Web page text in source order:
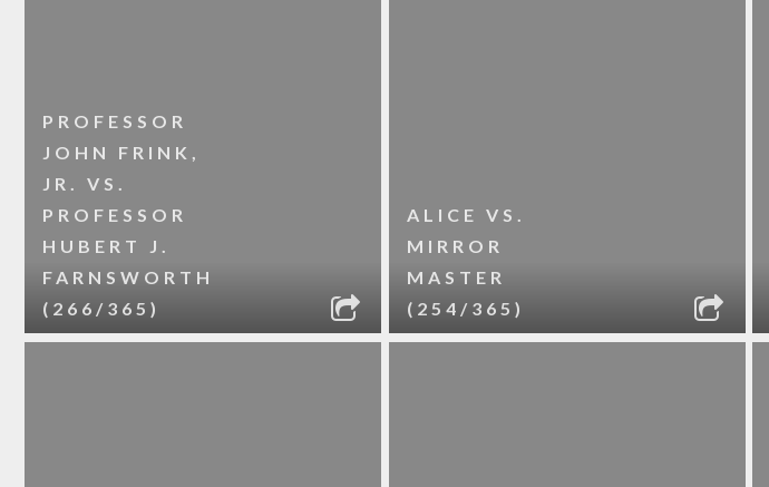
PROFESSOR
JOHN FRINK,
JR. VS.
PROFESSOR
HUBERT J.
FARNSWORTH
(266/365)
ALICE VS.
MIRROR
MASTER
(254/365)